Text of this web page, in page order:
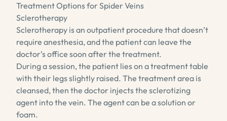
Treatment Options for Spider Veins
Sclerotherapy
Sclerotherapy is an outpatient procedure that doesn’t
require anesthesia, and the patient can leave the
doctor’s office soon after the treatment.
During a session, the patient lies on a treatment table
with their legs slightly raised. The treatment area is
cleansed, then the doctor injects the sclerotizing
agent into the vein. The agent can be a solution or
foam.